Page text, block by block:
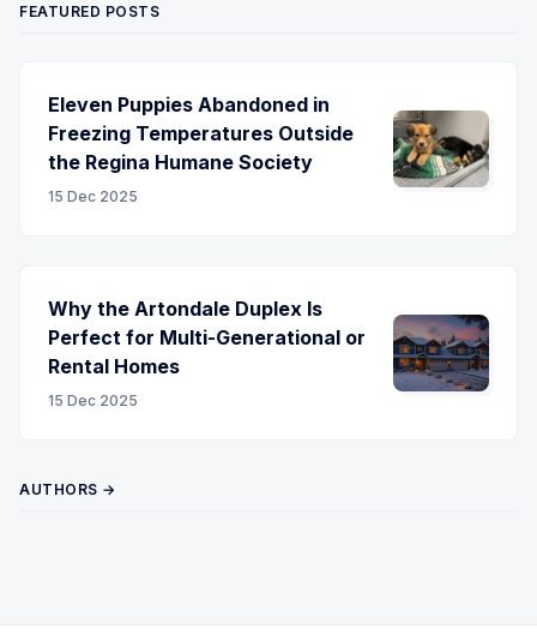
FEATURED POSTS
Eleven Puppies Abandoned in
Freezing Temperatures Outside
the Regina Humane Society
15 Dec 2025
Why the Artondale Duplex Is
Perfect for Multi-Generational or
Rental Homes
15 Dec 2025
AUTHORS →